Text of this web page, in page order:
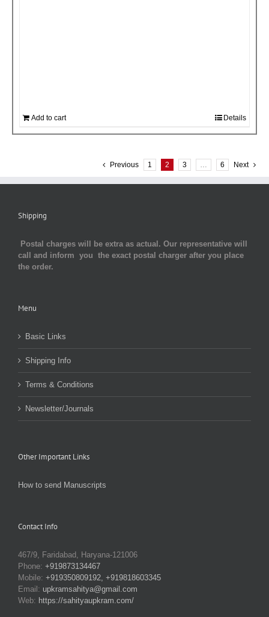
Add to cart Details
Previous 1 2 3 6 Next
Shipping
Postal charges will be extra as actual. Our representative will
call and inform you the exact postal charger after you place
the order.
Menu
Basic Links
Shipping Info
Terms & Conditions
Newsletter/Journals
Other Important Links
How to send Manuscripts
Contact Info
467/9, Faridabad, Haryana-121006
Phone: +919873134467
Mobile: +919350809192, +919818603345
Email: upkramsahitya@gmail.com
Web: https://sahityaupkram.com/